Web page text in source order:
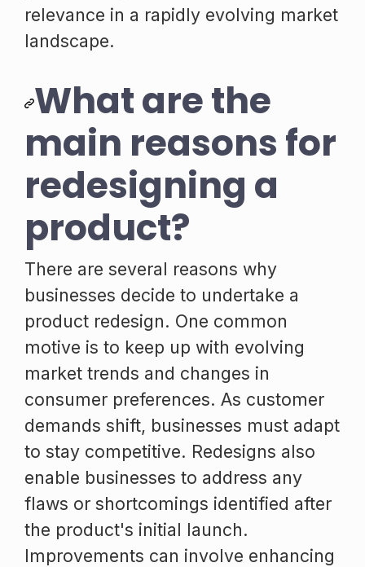
relevance in a rapidly evolving market
landscape.
What are the
main reasons for
redesigning a
product?
There are several reasons why
businesses decide to undertake a
product redesign. One common
motive is to keep up with evolving
market trends and changes in
consumer preferences. As customer
demands shift, businesses must adapt
to stay competitive. Redesigns also
enable businesses to address any
flaws or shortcomings identified after
the product's initial launch.
Improvements can involve enhancing